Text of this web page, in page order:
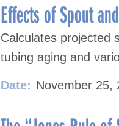
Effects of Spout
Calculates projected
tubing aging and
Date: November 25,